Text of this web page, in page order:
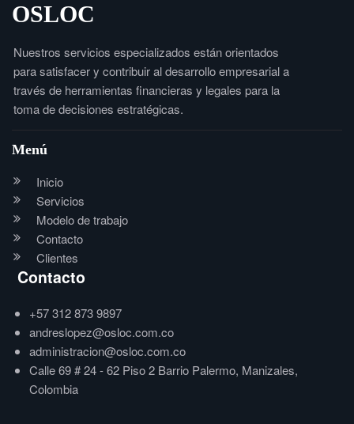
OSLOC
Nuestros servicios especializados están orientados
para satisfacer y contribuir al desarrollo empresarial a
través de herramientas financieras y legales para la
toma de decisiones estratégicas.
Menú
Inicio
Servicios
Modelo de trabajo
Contacto
Clientes
Contacto
+57 312 873 9897
andreslopez@osloc.com.co
administracion@osloc.com.co
Calle 69 # 24 - 62 Piso 2 Barrio Palermo, Manizales,
Colombia